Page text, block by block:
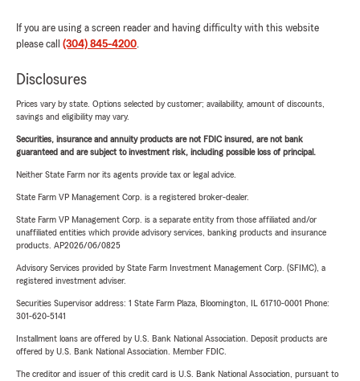
If you are using a screen reader and having difficulty with this website
please call (304) 845-4200.
Disclosures
Prices vary by state. Options selected by customer; availability, amount of discounts,
savings and eligibility may vary.
Securities, insurance and annuity products are not FDIC insured, are not bank
guaranteed and are subject to investment risk, including possible loss of principal.
Neither State Farm nor its agents provide tax or legal advice.
State Farm VP Management Corp. is a registered broker-dealer.
State Farm VP Management Corp. is a separate entity from those affiliated and/or
unaffiliated entities which provide advisory services, banking products and insurance
products. AP2026/06/0825
Advisory Services provided by State Farm Investment Management Corp. (SFIMC), a
registered investment adviser.
Securities Supervisor address: 1 State Farm Plaza, Bloomington, IL 61710-0001 Phone:
301-620-5141
Installment loans are offered by U.S. Bank National Association. Deposit products are
offered by U.S. Bank National Association. Member FDIC.
The creditor and issuer of this credit card is U.S. Bank National Association, pursuant to